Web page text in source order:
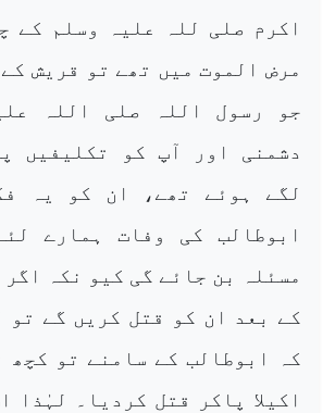
اکرم صلی للہ علیہ وسلم کے
مرض الموت میں تھے تو قریش
جو رسول اللہ صلی اللہ
دشمنی اور آپ کو تکلیفیں
لگے ہوئے تھے، ان کو یہ
ابوطالب کی وفات ہمارے
مسئلہ بن جائے گی کیو نکہ
کے بعد ان کو قتل کریں گے تو
کہ ابوطالب کے سامنے تو کچھ
اکیلا پاکر قتل کردیا۔ لہٰذا